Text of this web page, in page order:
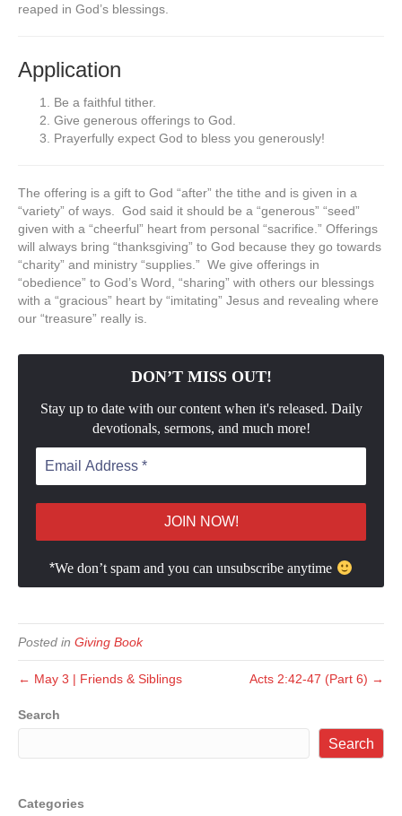
reaped in God’s blessings.
Application
Be a faithful tither.
Give generous offerings to God.
Prayerfully expect God to bless you generously!
The offering is a gift to God “after” the tithe and is given in a
“variety” of ways. God said it should be a “generous” “seed”
given with a “cheerful” heart from personal “sacrifice.” Offerings
will always bring “thanksgiving” to God because they go towards
“charity” and ministry “supplies.” We give offerings in
“obedience” to God’s Word, “sharing” with others our blessings
with a “gracious” heart by “imitating” Jesus and revealing where
our “treasure” really is.
DON’T MISS OUT!
Stay up to date with our content when it's released. Daily
devotionals, sermons, and much more!
*We don’t spam and you can unsubscribe anytime
Posted in Giving Book
← May 3 | Friends & Siblings Acts 2:42-47 (Part 6) →
Search
Search
Categories